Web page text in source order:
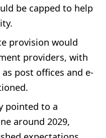
be capped to help
provision would
providers, with
post offices and e-
pointed to a
around 2029,